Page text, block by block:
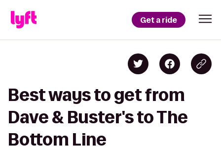
Get a ride
Best ways to get from
Dave & Buster's to The
Bottom Line